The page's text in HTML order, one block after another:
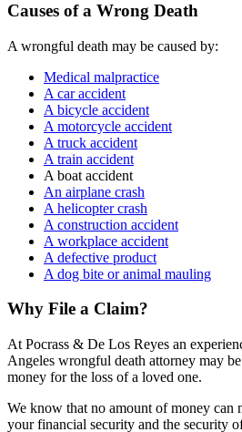
Causes of a Wrong Death
A wrongful death may be caused by:
Medical malpractice
A car accident
A bicycle accident
A motorcycle accident
A truck accident
A train accident
A boat accident
An airplane crash
A helicopter crash
A construction accident
A workplace accident
A defective product
A dog bite or animal mauling
Why File a Claim?
At Pocrass & De Los Reyes an
Angeles wrongful death attorney may
money for the loss of a loved one.
We know that no amount of money can
your financial security and the security